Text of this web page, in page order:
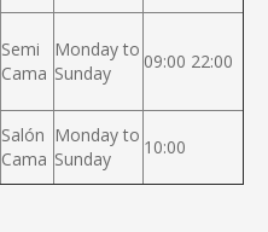
Semi
Cama
Monday to
Sunday
09:00 22:00
Salón
Cama
Monday to
Sunday
10:00